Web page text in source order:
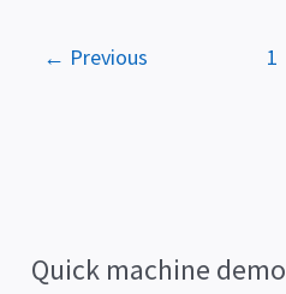
← Previous 1
Quick machine demo